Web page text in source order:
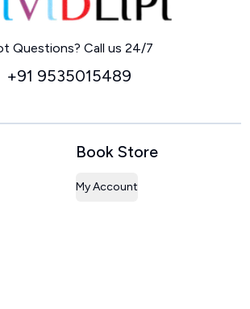
Questions? Call us 24/7
+91 9535015489
Book Store
My Account